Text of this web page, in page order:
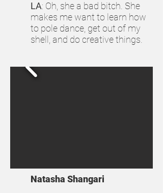
LA: Oh, she a bad bitch. She
makes me want to learn how
to pole dance, get out of my
shell, and do creative things.
Natasha Shangari